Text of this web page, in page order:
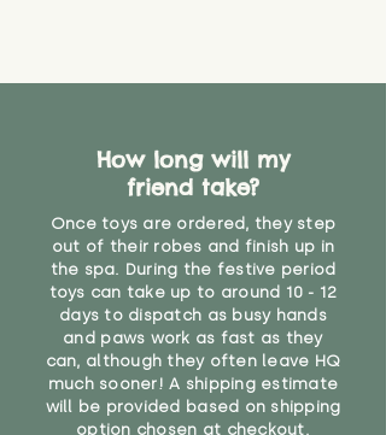
How long will my
friend take?
Once toys are ordered, they step
out of their robes and finish up in
the spa. During the festive period
toys can take up to around 10 - 12
days to dispatch as busy hands
and paws work as fast as they
can, although they often leave HQ
much sooner! A shipping estimate
will be provided based on shipping
option chosen at checkout.